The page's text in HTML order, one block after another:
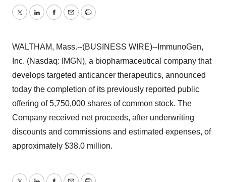
TwitterLinkedInFacebook
EmailPrint
WALTHAM, Mass.--(BUSINESS WIRE)--ImmunoGen,
Inc. (Nasdaq: IMGN), a biopharmaceutical company that
develops targeted anticancer therapeutics, announced
today the completion of its previously reported public
offering of 5,750,000 shares of common stock. The
Company received net proceeds, after underwriting
discounts and commissions and estimated expenses, of
approximately $38.0 million.